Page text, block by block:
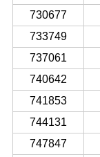
730677
733749
737061
740642
741853
744131
747847